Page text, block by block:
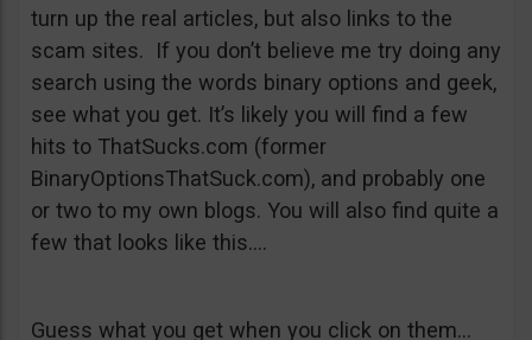
turn up the real articles, but also links to the
scam sites. If you don’t believe me try doing any
search using the words binary options and geek,
see what you get. It’s likely you will find a few
hits to ThatSucks.com (former
BinaryOptionsThatSuck.com), and probably one
or two to my own blogs. You will also find quite a
few that looks like this….
Guess what you get when you click on them…